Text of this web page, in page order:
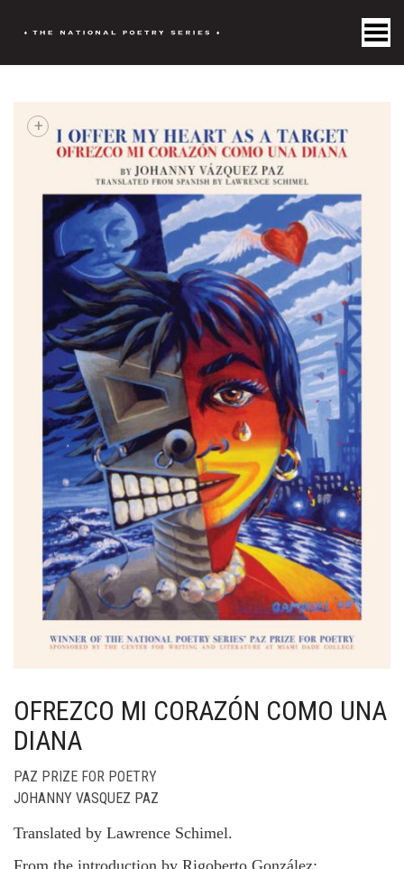
Toggle Menu
+
OFREZCO MI CORAZÓN COMO UNA
DIANA
PAZ PRIZE FOR POETRY
JOHANNY VASQUEZ PAZ
Translated by Lawrence Schimel.